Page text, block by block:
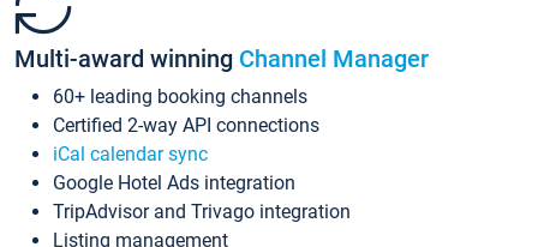
Multi-award winning Channel Manager
60+ leading booking channels
Certified 2-way API connections
iCal calendar sync
Google Hotel Ads integration
TripAdvisor and Trivago integration
Listing management